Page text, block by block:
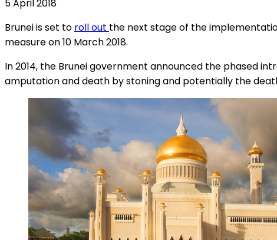
5 April 2018
Brunei is set to roll out the next stage of the
measure on 10 March 2018.
In 2014, the Brunei government announced the phased
amputation and death by stoning and potentially the